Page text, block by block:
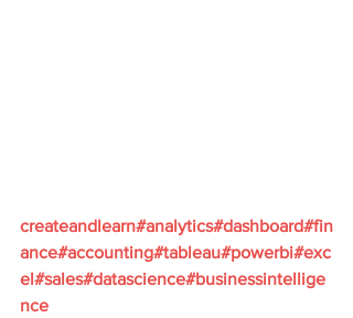
createandlearn#analytics#dashboard#fin
ance#accounting#tableau#powerbi#exc
el#sales#datascience#businessintellige
nce